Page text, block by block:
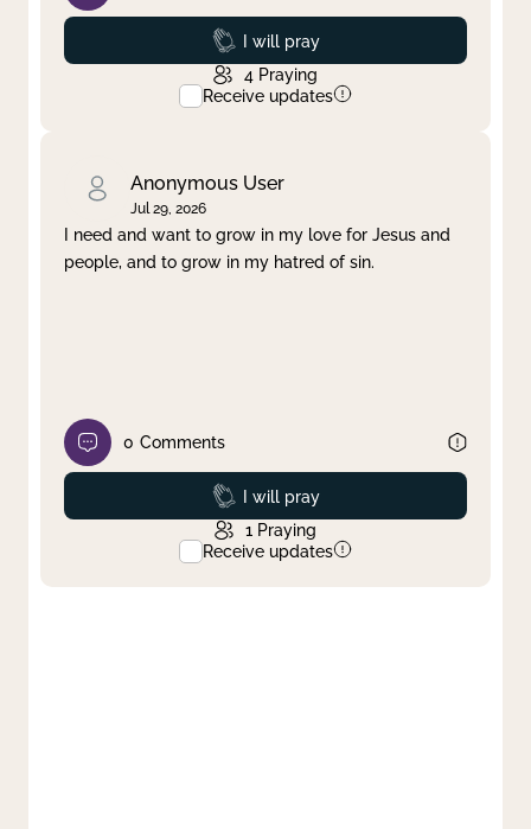
Prayed
I will pray
4 Praying
Receive updates
Anonymous User
Jul 29, 2026
I need and want to grow in my love for Jesus and
people, and to grow in my hatred of sin.
0 Comments
Prayed
I will pray
1 Praying
Receive updates